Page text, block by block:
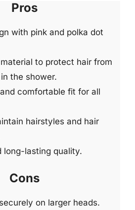
Pros
with pink and polka dot
to protect hair from
the shower.
comfortable fit for all
hairstyles and hair
long-lasting quality.
Cons
on larger heads.